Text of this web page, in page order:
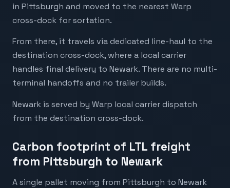
in Pittsburgh and moved to the nearest Warp
cross-dock for sortation.
From there, it travels via dedicated line-haul to the
destination cross-dock, where a local carrier
handles final delivery to Newark. There are no multi-
terminal handoffs and no trailer builds.
Newark is served by Warp local carrier dispatch
from the destination cross-dock.
Carbon footprint of LTL freight
from Pittsburgh to Newark
A single pallet moving from Pittsburgh to Newark